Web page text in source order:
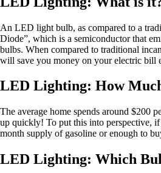
An LED light bulb, as compared to a
Diode”, which is a semiconductor that
bulbs. When compared to traditional
will save you money on your electric bill
LED Lighting: How
The average home spends around $200
up quickly! To put this into perspective,
month supply of gasoline or enough to
LED Lighting: Which